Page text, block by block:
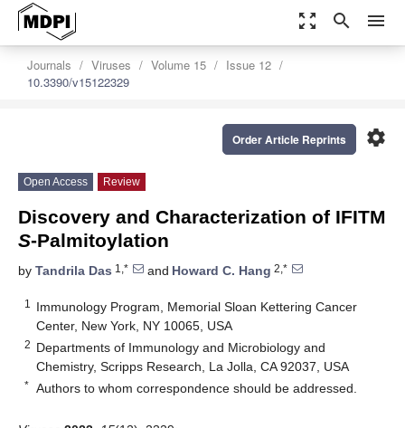
zoom_out_map search menu
Journals Viruses Volume 15
Issue 12
10.3390/v15122329
settings
Order Article Reprints
Open Access Review
Discovery and Characterization of IFITM
S-Palmitoylation
by Tandrila Das 1,* and Howard C. Hang 2,*
1
Immunology Program, Memorial Sloan Kettering Cancer
Center, New York, NY 10065, USA
2 Departments of Immunology and Microbiology and
Chemistry, Scripps Research, La Jolla, CA 92037, USA
* Authors to whom correspondence should be addressed.